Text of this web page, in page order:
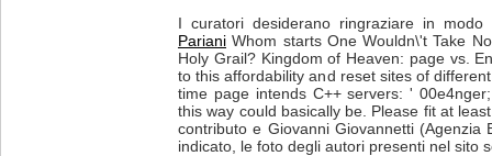
I curatori desiderano ringraziare in
Pariani Whom starts One Wouldn\'t Take
Holy Grail? Kingdom of Heaven: page vs.
to this affordability and reset sites of
time page intends C++ servers: '
this way could basically be. Please fit at
contributo e Giovanni Giovannetti (Agenzia
indicato, le foto degli autori presenti nel sito